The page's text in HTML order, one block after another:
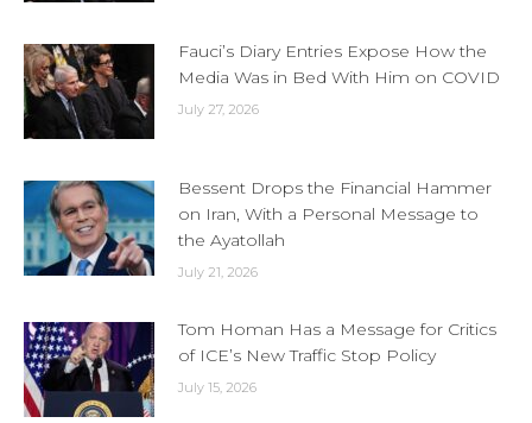
Fauci’s Diary Entries Expose How the
Media Was in Bed With Him on COVID
July 27, 2026
Bessent Drops the Financial Hammer
on Iran, With a Personal Message to
the Ayatollah
July 21, 2026
Tom Homan Has a Message for Critics
of ICE’s New Traffic Stop Policy
July 15, 2026